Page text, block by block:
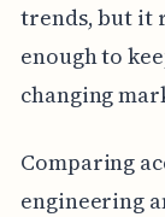
trends, but it
enough to
changing
Comparing
engineering